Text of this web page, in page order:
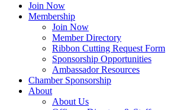
Join Now
Membership
Join Now
Member Directory
Ribbon Cutting Request Form
Sponsorship Opportunities
Ambassador Resources
Chamber Sponsorship
About
About Us